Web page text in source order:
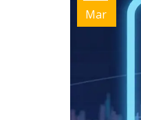
Mar